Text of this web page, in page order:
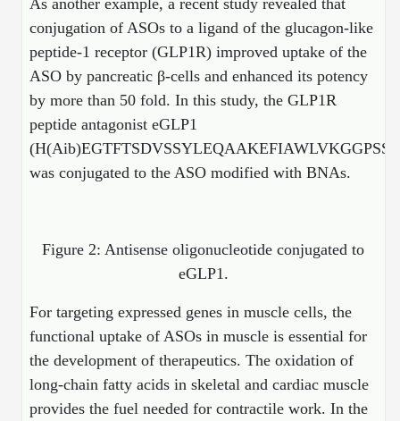
HT RNA Plate Oligos
Long RNA Synthesis
Custom siRNA Synthesis
Large-Scale Oligonucleotide
Purification Services
Modification by Properties
Modification by Name
Speciality Oligonucleotide Synthesis Overview
Backbone Modification
Cyclic Peptide
Fluorescent Labeled Peptides
Cleavable & Responsive Linkers
Peptide Purification and Analytical Services
Peptide Purification Services
Peptide Analytical Services
Drug Bioconjugtes (ODC)
Small Molecule/Hapten Conjugates
Polymer Bioconjugation
Lipid & Liposome Bioconjugates
Metal Chelator Bioconjugates
Liposome Conjugation
Fragmenation
Unit Conversion Tables
As another example, a recent study revealed that
conjugation of ASOs to a ligand of the glucagon-like
peptide-1 receptor (GLP1R) improved uptake of the
ASO by pancreatic β-cells and enhanced its potency
by more than 50 fold. In this study, the GLP1R
peptide antagonist eGLP1
was conjugated to the ASO modified with BNAs.
Figure 2: Antisense oligonucleotide conjugated to
eGLP1.
For targeting expressed genes in muscle cells, the
functional uptake of ASOs in muscle is essential for
the development of therapeutics. The oxidation of
long-chain fatty acids in skeletal and cardiac muscle
provides the fuel needed for contractile work. In the